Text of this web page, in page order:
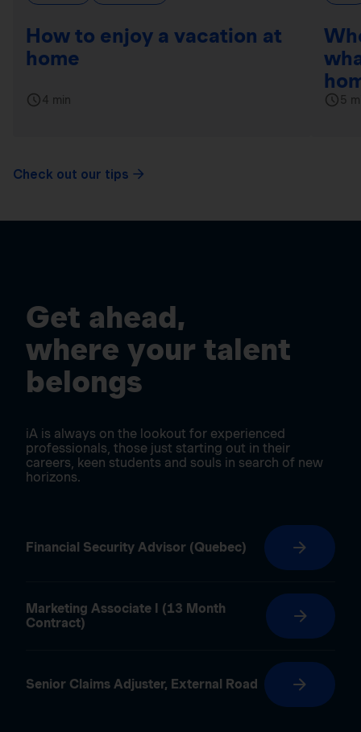
How to enjoy a vacation at
home
4 min 5
Check out our tips
Get ahead,
where your talent
belongs
iA is always on the lookout for experienced
professionals, those just starting out in their
careers, keen students and souls in search of new
horizons.
Financial Security Advisor (Quebec)
Marketing Associate I (13 Month
Contract)
Senior Claims Adjuster, External Road